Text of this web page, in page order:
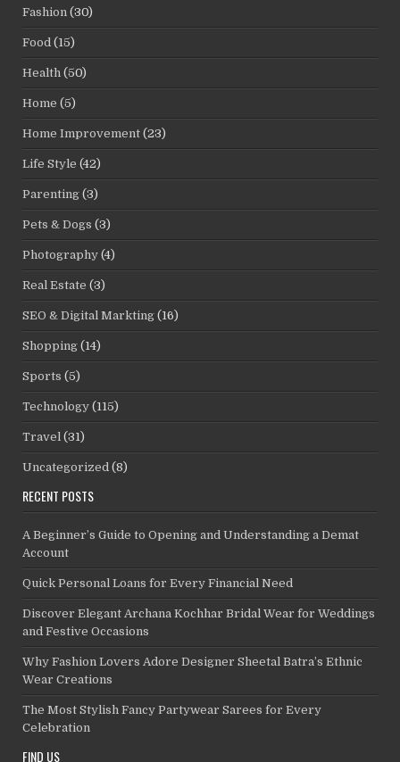
Fashion (30)
Food (15)
Health (50)
Home (5)
Home Improvement (23)
Life Style (42)
Parenting (3)
Pets & Dogs (3)
Photography (4)
Real Estate (3)
SEO & Digital Markting (16)
Shopping (14)
Sports (5)
Technology (115)
Travel (31)
Uncategorized (8)
RECENT POSTS
A Beginner’s Guide to Opening and Understanding a Demat
Account
Quick Personal Loans for Every Financial Need
Discover Elegant Archana Kochhar Bridal Wear for Weddings
and Festive Occasions
Why Fashion Lovers Adore Designer Sheetal Batra’s Ethnic
Wear Creations
The Most Stylish Fancy Partywear Sarees for Every
Celebration
FIND US